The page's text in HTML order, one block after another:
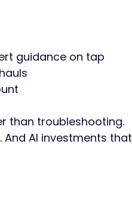
guidance on tap
than troubleshooting.
AI investments that